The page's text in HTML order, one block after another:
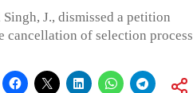
J., dismissed a petition
cancellation of selection process